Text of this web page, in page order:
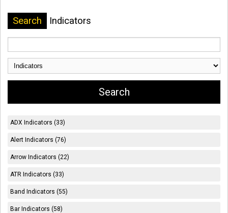
Search Indicators
ADX Indicators (33)
Alert Indicators (76)
Arrow Indicators (22)
ATR Indicators (33)
Band Indicators (55)
Bar Indicators (58)